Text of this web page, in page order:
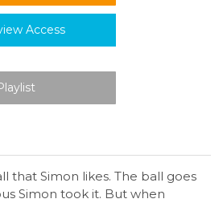
Access
that Simon likes. The ball goes
Simon took it. But when